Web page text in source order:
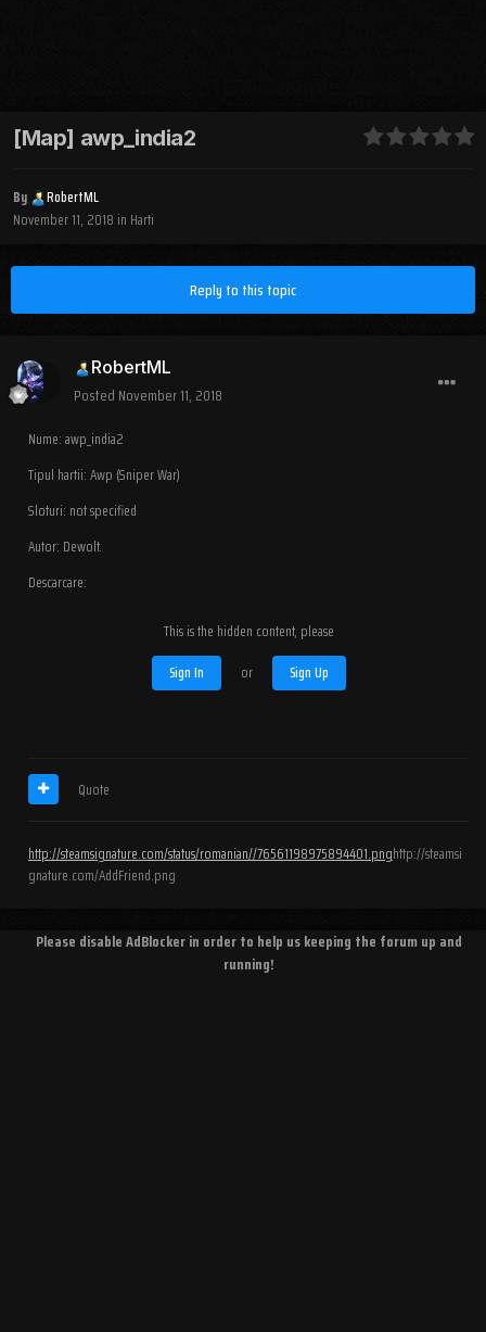
[Map] awp_india2
By
RobertML
November 11, 2018 in Harti
Reply to this topic
RobertML
Posted November 11, 2018
Nume: awp_india2
Tipul hartii: Awp (Sniper War)
Sloturi: not specified
Autor: Dewolt.
Descarcare:
This is the hidden content, please
Sign In
or Sign Up
Quote
http://steamsignature.com/status/romanian//76561198975894401.pnghttp://steamsi
gnature.com/AddFriend.png
Please disable AdBlocker in order to help us keeping the forum up and
running!